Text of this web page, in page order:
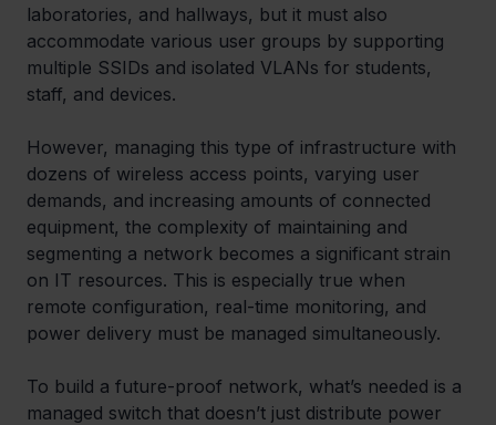
laboratories, and hallways, but it must also
accommodate various user groups by supporting
multiple SSIDs and isolated VLANs for students,
staff, and devices.
However, managing this type of infrastructure with
dozens of wireless access points, varying user
demands, and increasing amounts of connected
equipment, the complexity of maintaining and
segmenting a network becomes a significant strain
on IT resources. This is especially true when
remote configuration, real-time monitoring, and
power delivery must be managed simultaneously.
To build a future-proof network, what’s needed is a
managed switch that doesn’t just distribute power